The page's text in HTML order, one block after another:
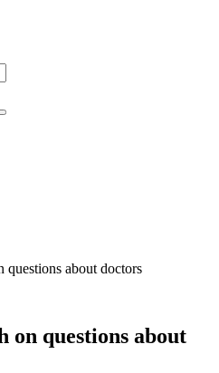
questions about doctors
on questions about